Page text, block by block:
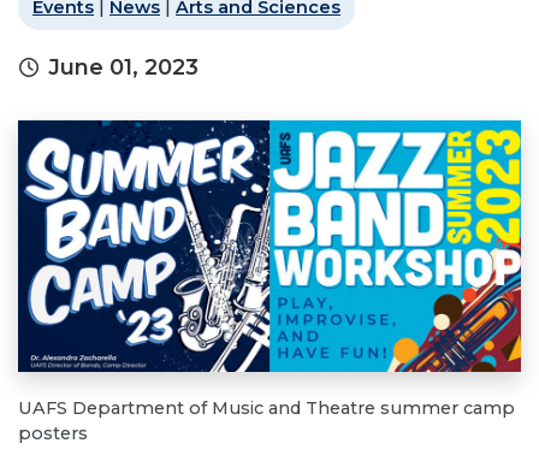
Events | News | Arts and Sciences
June 01, 2023
UAFS Department of Music and Theatre summer camp
posters